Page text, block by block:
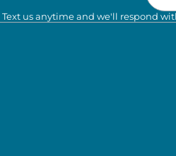
Text us anytime and we'll respond